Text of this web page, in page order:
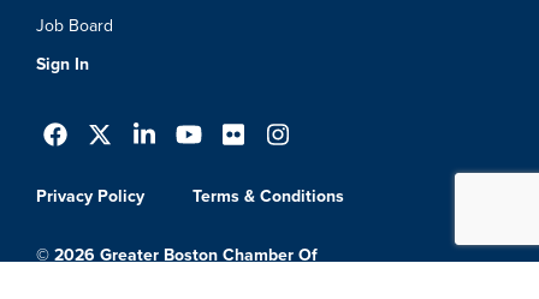
Job Board
Sign In
Privacy Policy Terms & Conditions
© 2026 Greater Boston Chamber Of